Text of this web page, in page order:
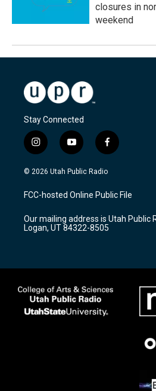
closures in
weekend
Stay Connected
i
n
s
a
g
a
m
y
o
u
u
b
f
a
c
b
o
k
© 2026 Utah Public Radio
FCC-hosted Online Public File
Our mailing address is Utah Public
Logan, UT 84322-8505